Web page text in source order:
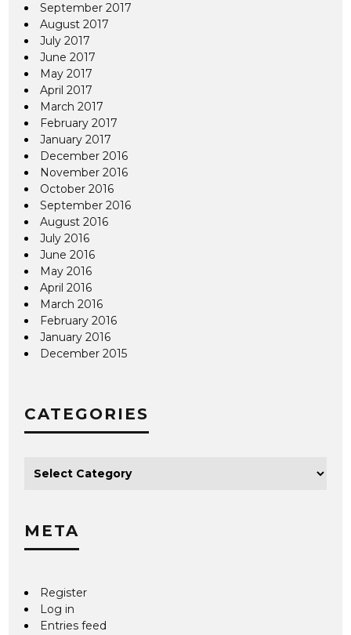
September 2017
August 2017
July 2017
June 2017
May 2017
April 2017
March 2017
February 2017
January 2017
December 2016
November 2016
October 2016
September 2016
August 2016
July 2016
June 2016
May 2016
April 2016
March 2016
February 2016
January 2016
December 2015
CATEGORIES
META
Register
Log in
Entries feed